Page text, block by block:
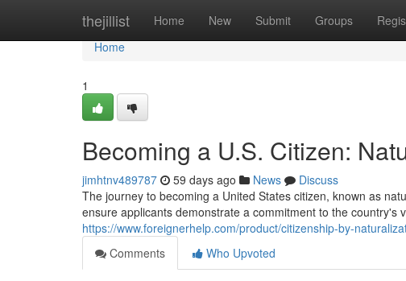
thejillist Home New Submit Groups
Home
Home
1
Becoming a U.S. Citizen:
jimhtnv489787 59 days ago News
Discuss
The journey to becoming a United States citizen, known as
ensure applicants demonstrate a commitment to the country's
https://www.foreignerhelp.com/product/citizenship-by-
Comments
Who Upvoted